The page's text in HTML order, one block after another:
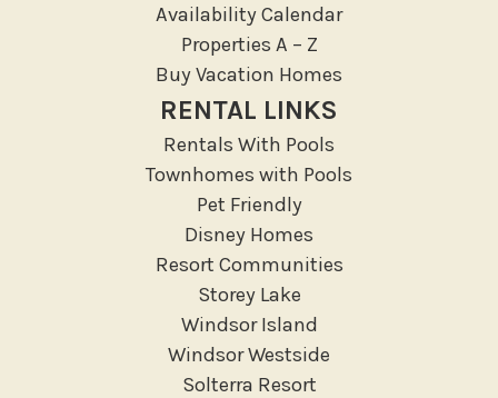
Availability Calendar
Properties A – Z
Buy Vacation Homes
RENTAL LINKS
Rentals With Pools
Townhomes with Pools
Pet Friendly
Disney Homes
Resort Communities
Storey Lake
Windsor Island
Windsor Westside
Solterra Resort